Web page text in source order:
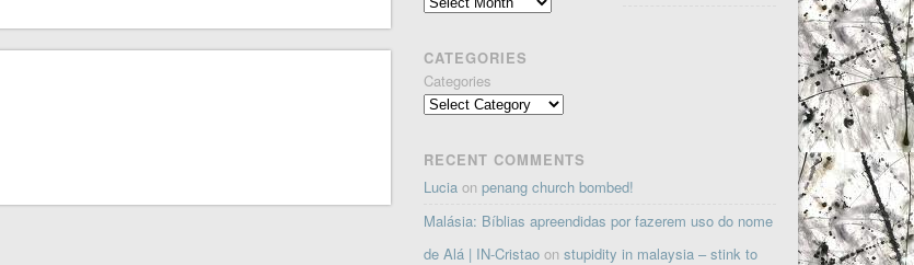
CATEGORIES
Categories
RECENT COMMENTS
Lucia onpenang church bombed!
Malásia: Bíblias apreendidas por fazerem uso do nome
de Alá | IN-Cristao onstupidity in malaysia – stink to